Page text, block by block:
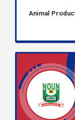
Animal